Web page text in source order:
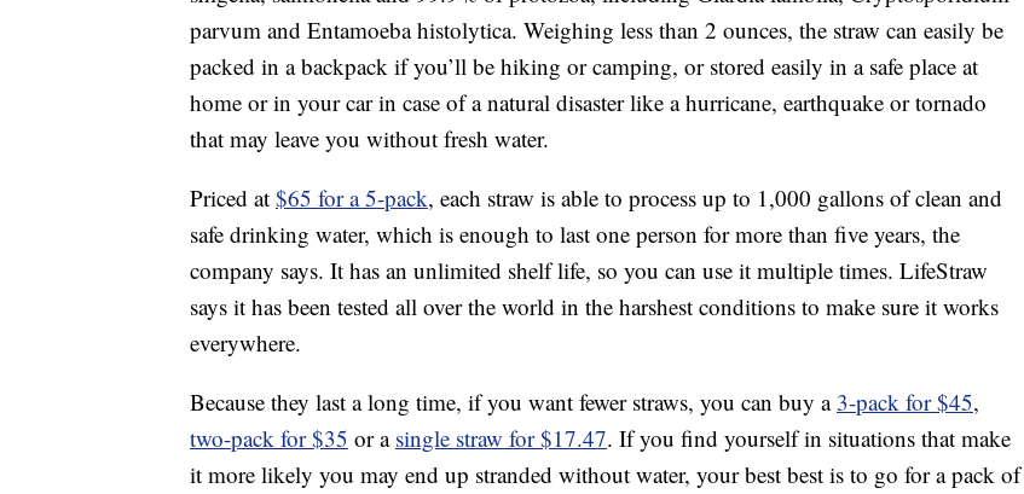
parvum and Entamoeba histolytica. Weighing less than 2 ounces, the straw can easily be
packed in a backpack if you’ll be hiking or camping, or stored easily in a safe place at
home or in your car in case of a natural disaster like a hurricane, earthquake or tornado
that may leave you without fresh water.
Priced at $65 for a 5-pack, each straw is able to process up to 1,000 gallons of clean and
safe drinking water, which is enough to last one person for more than five years, the
company says. It has an unlimited shelf life, so you can use it multiple times. LifeStraw
says it has been tested all over the world in the harshest conditions to make sure it works
everywhere.
Because they last a long time, if you want fewer straws, you can buy a 3-pack for $45,
two-pack for $35 or a single straw for $17.47. If you find yourself in situations that make
it more likely you may end up stranded without water, your best best is to go for a pack of